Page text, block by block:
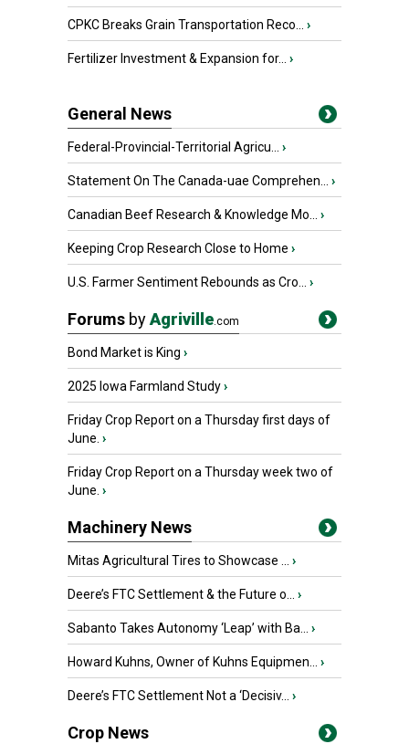
CPKC Breaks Grain Transportation Reco... ›
Fertilizer Investment & Expansion for... ›
General News
Federal-Provincial-Territorial Agricu... ›
Statement On The Canada-uae Comprehen... ›
Canadian Beef Research & Knowledge Mo... ›
Keeping Crop Research Close to Home ›
U.S. Farmer Sentiment Rebounds as Cro... ›
Forums byAgriville.com
Bond Market is King ›
2025 Iowa Farmland Study›
Friday Crop Report on a Thursday first days of
June. ›
Friday Crop Report on a Thursday week two of
June. ›
Machinery News
Mitas Agricultural Tires to Showcase ... ›
Deere’s FTC Settlement & the Future o... ›
Sabanto Takes Autonomy ‘Leap’ with Ba... ›
Howard Kuhns, Owner of Kuhns Equipmen... ›
Deere’s FTC Settlement Not a ‘Decisiv... ›
Crop News